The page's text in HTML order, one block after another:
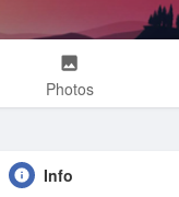
Photos
Info